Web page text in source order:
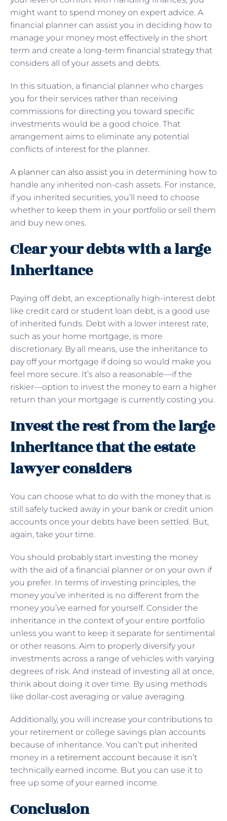
might want to spend money on expert advice. A
financial planner can assist you in deciding how to
manage your money most effectively in the short
term and create a long-term financial strategy that
considers all of your assets and debts.
In this situation, a financial planner who charges
you for their services rather than receiving
commissions for directing you toward specific
investments would be a good choice. That
arrangement aims to eliminate any potential
conflicts of interest for the planner.
A planner can also assist you in determining how to
handle any inherited non-cash assets. For instance,
if you inherited securities, you’ll need to choose
whether to keep them in your portfolio or sell them
and buy new ones.
Clear your debts with a large
inheritance
Paying off debt, an exceptionally high-interest debt
like credit card or student loan debt, is a good use
of inherited funds. Debt with a lower interest rate,
such as your home mortgage, is more
discretionary. By all means, use the inheritance to
pay off your mortgage if doing so would make you
feel more secure. It’s also a reasonable—if the
riskier—option to invest the money to earn a higher
return than your mortgage is currently costing you.
Invest the rest from the large
inheritance that the estate
lawyer considers
You can choose what to do with the money that is
still safely tucked away in your bank or credit union
accounts once your debts have been settled. But,
again, take your time.
You should probably start investing the money
with the aid of a financial planner or on your own if
you prefer. In terms of investing principles, the
money you’ve inherited is no different from the
money you’ve earned for yourself. Consider the
inheritance in the context of your entire portfolio
unless you want to keep it separate for sentimental
or other reasons. Aim to properly diversify your
investments across a range of vehicles with varying
degrees of risk. And instead of investing all at once,
think about doing it over time. By using methods
like dollar-cost averaging or value averaging.
Additionally, you will increase your contributions to
your retirement or college savings plan accounts
because of inheritance. You can’t put inherited
money in a retirement account because it isn’t
technically earned income. But you can use it to
free up some of your earned income.
Conclusion